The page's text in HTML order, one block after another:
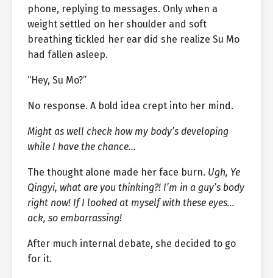
phone, replying to messages. Only when a
weight settled on her shoulder and soft
breathing tickled her ear did she realize Su Mo
had fallen asleep.
“Hey, Su Mo?”
No response. A bold idea crept into her mind.
Might as well check how my body’s developing
while I have the chance…
The thought alone made her face burn. Ugh, Ye
Qingyi, what are you thinking?! I’m in a guy’s body
right now! If I looked at myself with these eyes…
ack, so embarrassing!
After much internal debate, she decided to go
for it.